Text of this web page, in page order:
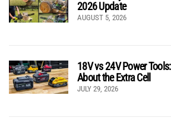
2026 Update
AUGUST 5, 2026
18V vs 24V Power
About the Extra Cell
JULY 29, 2026